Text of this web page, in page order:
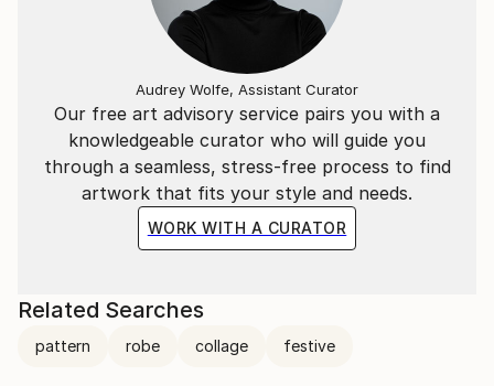
Our free art advisory service pairs you with a
knowledgeable curator who will guide you
through a seamless, stress-free process to find
artwork that fits your style and needs.
WORK WITH A CURATOR
Audrey Wolfe, Assistant Curator
Related Searches
pattern robe collage festive